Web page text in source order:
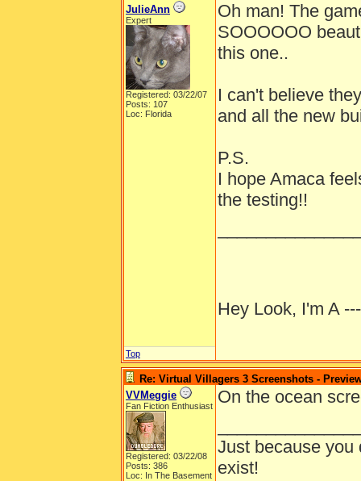
JulieAnn
Expert
Registered: 03/22/07
Posts: 107
Loc: Florida
Oh man! The
SOOOOOO
this one..
I can't believe
and all the new
P.S.
I hope Amaca
the testing!!
Hey Look, I'm A
Top
Re: Virtual Villagers 3 Screenshots -
VVMeggie
Fan Fiction Enthusiast
Registered: 03/22/08
Posts: 386
Loc: In The Basement
On the ocean
Just because you
exist!